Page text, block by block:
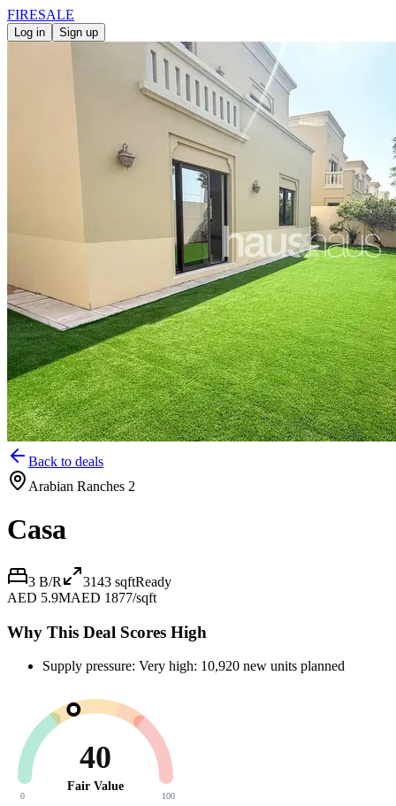
FIRESALE
Log in Sign up
Back to deals
Arabian Ranches 2
Casa
3 B/R 3143 sqftReady
AED 5.9MAED 1877/sqft
Why This Deal Scores High
Supply pressure: Very high: 10,920 new units planned
40
Fair Value
0 100